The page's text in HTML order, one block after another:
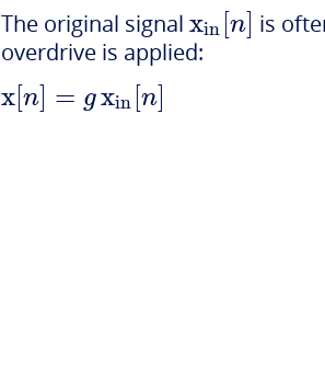
The original signal xin[n] is
overdrive is applied:
x[n] = gxin[n]